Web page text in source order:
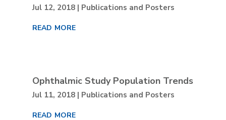
Jul 12, 2018| Publications and Posters
read more
Ophthalmic Study Population Trends
Jul 11, 2018| Publications and Posters
read more